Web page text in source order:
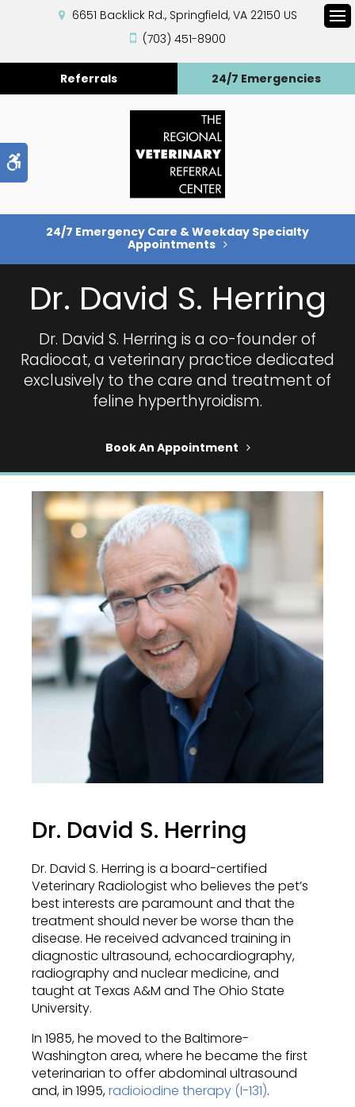
6651 Backlick Rd. Springfield VA 22150 US
(703) 451-8900
Referrals 24/7 Emergencies
24/7 Emergency Care & Weekday Specialty
Appointments
Dr. David S. Herring
Dr. David S. Herring is a co-founder of
Radiocat, a veterinary practice dedicated
exclusively to the care and treatment of
feline hyperthyroidism.
Book An Appointment
Dr. David S. Herring
Dr. David S. Herring is a board-certified
Veterinary Radiologist who believes the pet’s
best interests are paramount and that the
treatment should never be worse than the
disease. He received advanced training in
diagnostic ultrasound, echocardiography,
radiography and nuclear medicine, and
taught at Texas A&M and The Ohio State
University.
In 1985, he moved to the Baltimore-
Washington area, where he became the first
veterinarian to offer abdominal ultrasound
and, in 1995,radioiodine therapy (I-131).